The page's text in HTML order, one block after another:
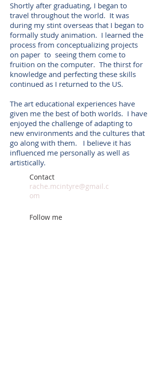
Shortly after graduating, I began to
travel throughout the world. It was
during my stint overseas that I began to
formally study animation. I learned the
process from conceptualizing projects
on paper to seeing them come to
fruition on the computer. The thirst for
knowledge and perfecting these skills
continued as I returned to the US.
The art educational experiences have
given me the best of both worlds. I have
enjoyed the challenge of adapting to
new environments and the cultures that
go along with them. I believe it has
influenced me personally as well as
artistically.
Contact
rache.mcintyre@gmail.c
om
Follow me